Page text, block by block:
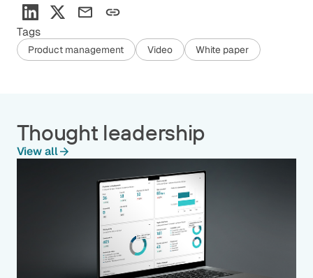
Tags
Product management Video White paper
Thought leadership
View all